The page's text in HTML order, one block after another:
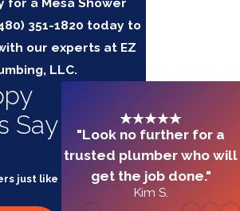
351-1820 today to
our experts at EZ
LLC.
Say
just like
"Look no further for a
trusted plumber who will
get the job done."
Kim S.